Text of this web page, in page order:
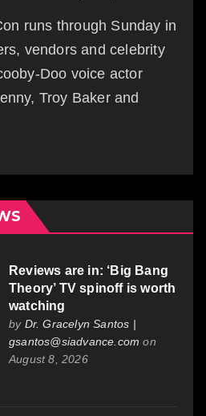
runs through Sunday in
vendors and celebrity
Doo voice actor
Troy Baker and
Reviews are in: ‘Big Bang
Theory’ TV spinoff is worth
watching
by Dr. Gracelyn Santos |
gsantos@siadvance.com on
August 8, 2026